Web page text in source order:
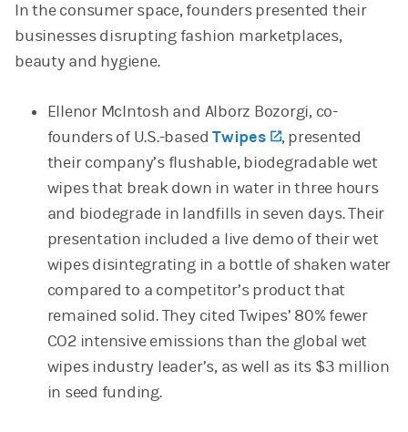
In the consumer space, founders presented their
businesses disrupting fashion marketplaces,
beauty and hygiene.
Ellenor McIntosh and Alborz Bozorgi, co-
founders of U.S.-basedTwipes (opens in a new
, presented
their company’s flushable, biodegradable wet
wipes that break down in water in three hours
and biodegrade in landfills in seven days. Their
presentation included a live demo of their wet
wipes disintegrating in a bottle of shaken water
compared to a competitor’s product that
remained solid. They cited Twipes’ 80% fewer
CO2 intensive emissions than the global wet
wipes industry leader’s, as well as its $3 million
in seed funding.